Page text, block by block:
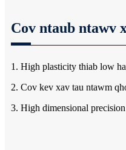
Cov ntaub ntawv
1. High plasticity thiab low
2. Cov kev xav tau ntawm
3. High dimensional